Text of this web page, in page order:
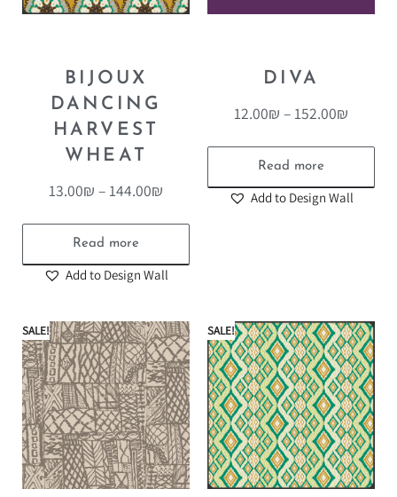
BIJOUX
DANCING
HARVEST
WHEAT
13.00₪ –144.00₪
Read more
Add to Design Wall
DIVA
12.00₪ –152.00₪
Read more
Add to Design Wall
SALE! SALE!